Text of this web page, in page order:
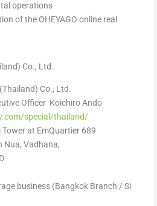
operations
of the OHEYAGO online real
) Co., Ltd.
Thailand) Co., Ltd.
Officer Koichiro Ando
special/thailand/
at︎ EmQuartier︎ 689︎
Nua,︎ Vadhana,︎
business (BangkokBranch / Si